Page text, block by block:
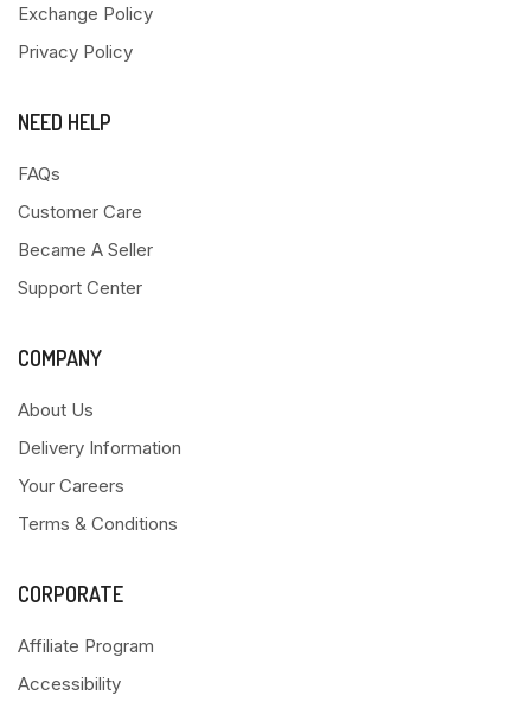
Exchange Policy
Privacy Policy
NEED HELP
FAQs
Customer Care
Became A Seller
Support Center
COMPANY
About Us
Delivery Information
Your Careers
Terms & Conditions
CORPORATE
Affiliate Program
Accessibility